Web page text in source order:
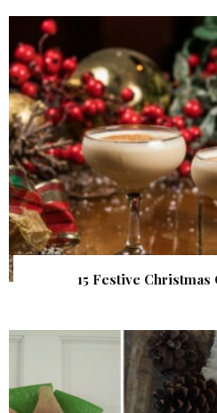
15 Festive Christmas